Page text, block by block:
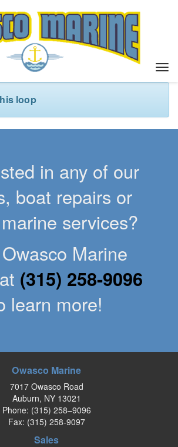
T
o
l
e
loop
in any of our
boat repairs or
services?
Marine
(315) 258-9096
learn more!
Owasco Marine
7017 Owasco Road
Auburn, NY 13021
Phone: (315) 258–9096
Fax: (315) 258-9097
Sales